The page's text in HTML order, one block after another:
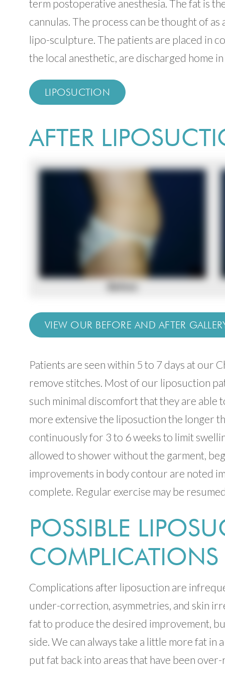
term postoperative anesthesia. The fat is
cannulas. The process can be thought of
lipo-sculpture. The patients are placed in
the local anesthetic, are discharged home
LIPOSUCTION
AFTER
VIEW OUR BEFORE AND AFTER
Patients are seen within 5 to 7 days at our
remove stitches. Most of our liposuction
such minimal discomfort that they are able
more extensive the liposuction the longer
continuously for 3 to 6 weeks to limit
allowed to shower without the garment,
improvements in body contour are noted
complete. Regular exercise may be
POSSIBLE
COMPLICATIONS
Complications after liposuction are
under-correction, asymmetries, and skin
fat to produce the desired improvement,
side. We can always take a little more fat
put fat back into areas that have been